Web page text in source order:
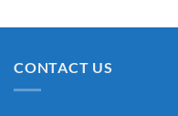
CONTACT US